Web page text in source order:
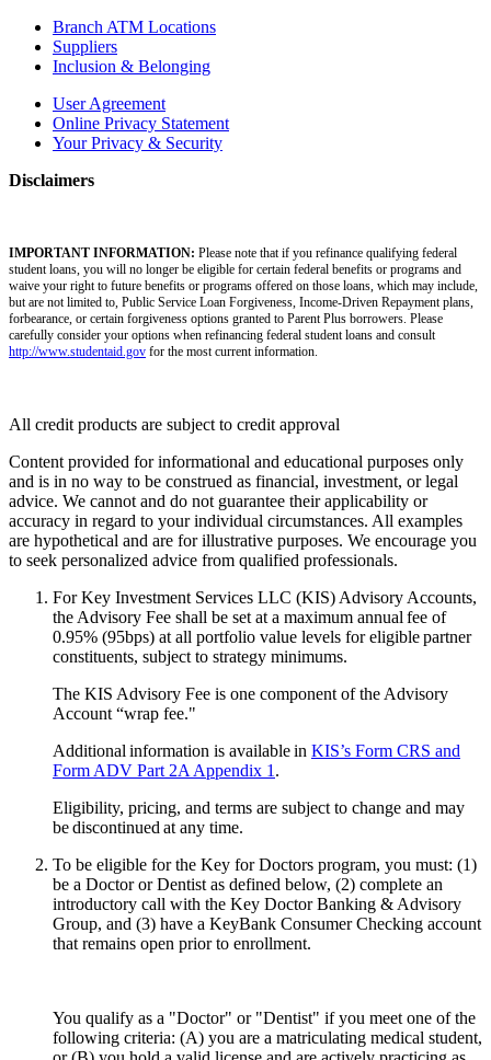
Branch ATM Locations
Suppliers
Inclusion & Belonging
User Agreement
Online Privacy Statement
Your Privacy & Security
Disclaimers
IMPORTANT INFORMATION: Please note that if you refinance qualifying federal
student loans, you will no longer be eligible for certain federal benefits or programs and
waive your right to future benefits or programs offered on those loans, which may include,
but are not limited to, Public Service Loan Forgiveness, Income-Driven Repayment plans,
forbearance, or certain forgiveness options granted to Parent Plus borrowers. Please
carefully consider your options when refinancing federal student loans and consult
http://www.studentaid.gov for the most current information.
All credit products are subject to credit approval
Content provided for informational and educational purposes only
and is in no way to be construed as financial, investment, or legal
advice. We cannot and do not guarantee their applicability or
accuracy in regard to your individual circumstances. All examples
are hypothetical and are for illustrative purposes. We encourage you
to seek personalized advice from qualified professionals.​
For Key Investment Services LLC (KIS) Advisory Accounts,
the Advisory Fee shall be set at a maximum annual fee of
0.95% (95bps) at all portfolio value levels for eligible partner
constituents, subject to strategy minimums.
The KIS Advisory Fee is one component of the Advisory
Account “wrap fee."
Additional information is available in KIS’s Form CRS and
Form ADV Part 2A Appendix 1 .
Eligibility, pricing, and terms are subject to change and may
be discontinued at any time.
To be eligible for the Key for Doctors program, you must: (1)
be a Doctor or Dentist as defined below, (2) complete an
introductory call with the Key Doctor Banking & Advisory
Group, and (3) have a KeyBank Consumer Checking account
that remains open prior to enrollment.
You qualify as a "Doctor" or "Dentist" if you meet one of the
following criteria: (A) you are a matriculating medical student,